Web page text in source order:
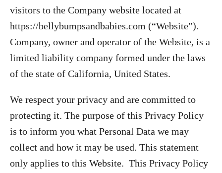
visitors to the Company website located at
https://bellybumpsandbabies.com (“Website”).
Company, owner and operator of the Website, is a
limited liability company formed under the laws
of the state of California, United States.
We respect your privacy and are committed to
protecting it. The purpose of this Privacy Policy
is to inform you what Personal Data we may
collect and how it may be used. This statement
only applies to this Website. This Privacy Policy